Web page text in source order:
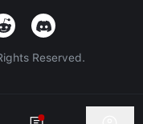
Reserved.